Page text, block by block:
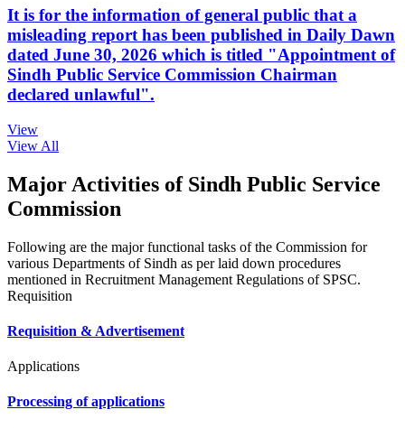
It is for the information of general public that a
misleading report has been published in Daily Dawn
dated June 30, 2026 which is titled "Appointment of
Sindh Public Service Commission Chairman
declared unlawful".
View
View All
Major Activities of Sindh Public Service
Commission
Following are the major functional tasks of the Commission for
various Departments of Sindh as per laid down procedures
mentioned in Recruitment Management Regulations of SPSC.
Requisition
Requisition & Advertisement
Applications
Processing of applications